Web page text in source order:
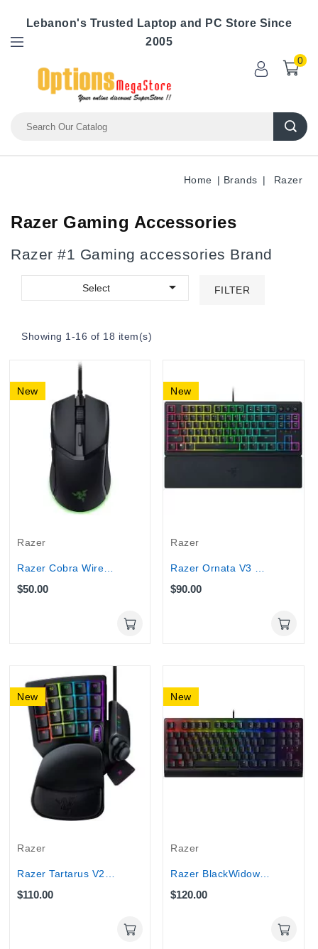
Lebanon's Trusted Laptop and PC Store Since
2005
0
Home Brands Razer
Razer Gaming Accessories
Razer #1 Gaming accessories Brand
Select  FILTER
Showing 1-16 of 18 item(s)
New
Razer
$50.00
New
Razer
$90.00
New
Razer
$110.00
New
Razer
$120.00